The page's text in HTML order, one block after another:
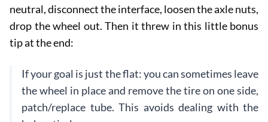
neutral, disconnect the interface, loosen the axle nuts,
drop the wheel out. Then it threw in this little bonus
tip at the end:
If your goal is just the flat: you can sometimes leave
the wheel in place and remove the tire on one side,
patch/replace tube. This avoids dealing with the